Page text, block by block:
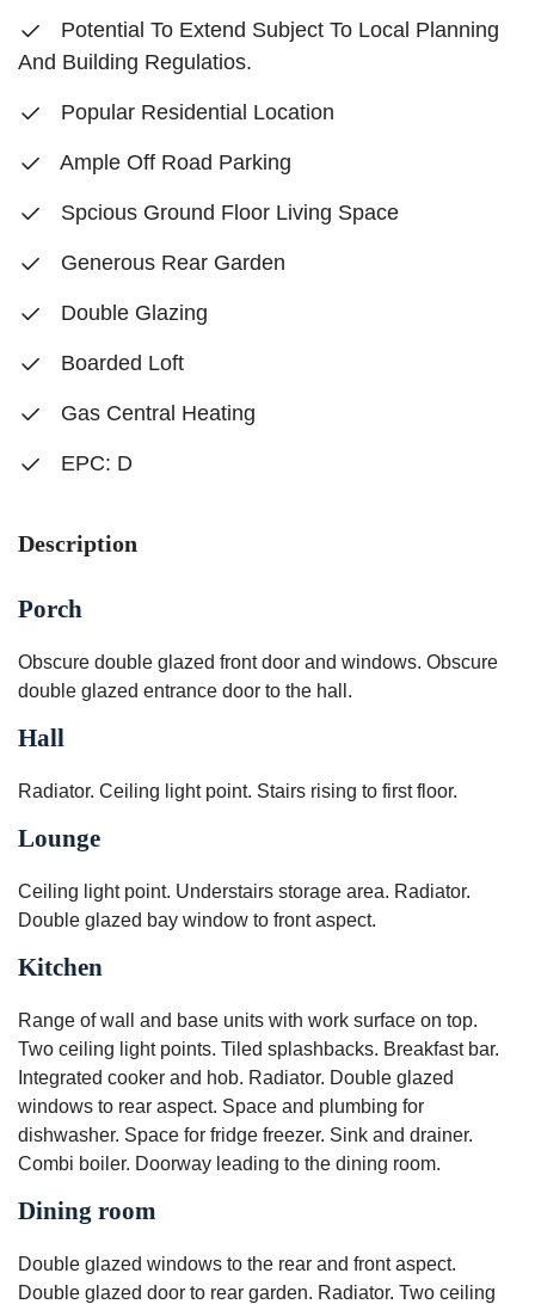
Potential To Extend Subject To Local Planning
And Building Regulatios.
Popular Residential Location
Ample Off Road Parking
Spcious Ground Floor Living Space
Generous Rear Garden
Double Glazing
Boarded Loft
Gas Central Heating
EPC: D
Description
Porch
Obscure double glazed front door and windows. Obscure
double glazed entrance door to the hall.
Hall
Radiator. Ceiling light point. Stairs rising to first floor.
Lounge
Ceiling light point. Understairs storage area. Radiator.
Double glazed bay window to front aspect.
Kitchen
Range of wall and base units with work surface on top.
Two ceiling light points. Tiled splashbacks. Breakfast bar.
Integrated cooker and hob. Radiator. Double glazed
windows to rear aspect. Space and plumbing for
dishwasher. Space for fridge freezer. Sink and drainer.
Combi boiler. Doorway leading to the dining room.
Dining room
Double glazed windows to the rear and front aspect.
Double glazed door to rear garden. Radiator. Two ceiling